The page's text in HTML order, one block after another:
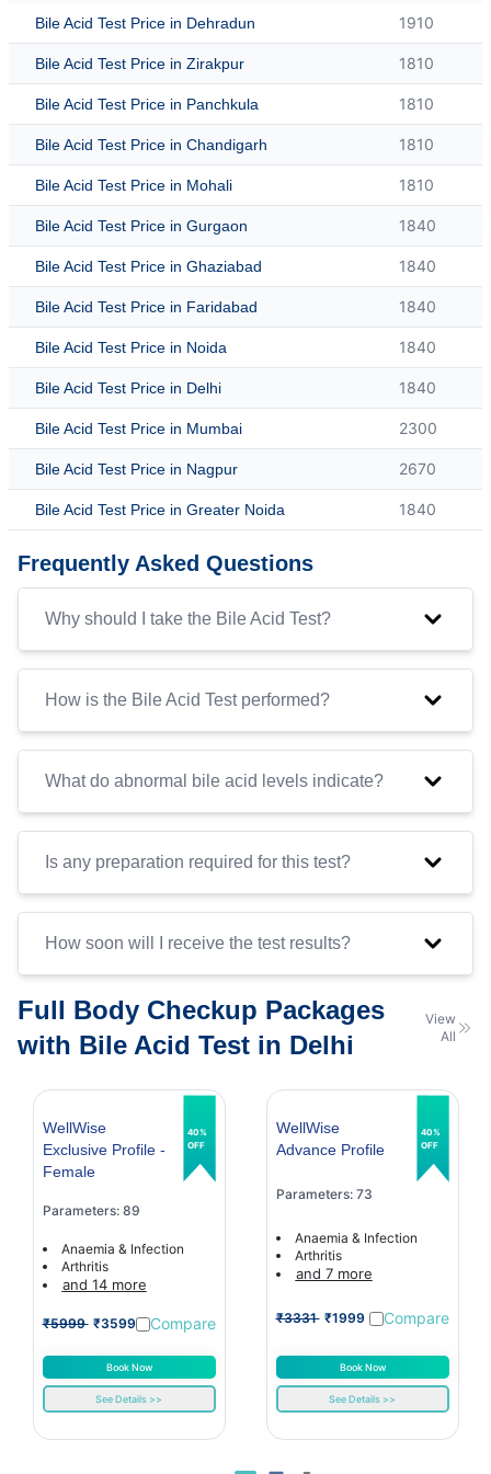
Bile Acid Test Price in Dehradun 1910
Bile Acid Test Price in Zirakpur 1810
Bile Acid Test Price in Panchkula 1810
Bile Acid Test Price in Chandigarh 1810
Bile Acid Test Price in Mohali 1810
Bile Acid Test Price in Gurgaon 1840
Bile Acid Test Price in Ghaziabad 1840
Bile Acid Test Price in Faridabad 1840
Bile Acid Test Price in Noida 1840
Bile Acid Test Price in Delhi 1840
Bile Acid Test Price in Mumbai 2300
Bile Acid Test Price in Nagpur 2670
Bile Acid Test Price in Greater Noida 1840
Frequently Asked Questions
Why should I take the Bile Acid Test?
How is the Bile Acid Test performed?
What do abnormal bile acid levels indicate?
Is any preparation required for this test?
How soon will I receive the test results?
Full Body Checkup Packages
with Bile Acid Test in Delhi
View
All
WellWise
Exclusive Profile -
Female
Parameters: 89
Anaemia & Infection
Arthritis
and 14 more
₹5999 ₹3599 Compare
Book Now
See Details >>
40%
OFF
WellWise
Advance Profile
Parameters: 73
Anaemia & Infection
Arthritis
and 7 more
₹3331 ₹1999 Compare
Book Now
See Details >>
40%
OFF